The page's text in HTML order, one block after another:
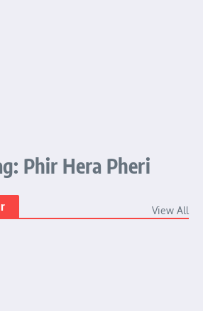
Phir Hera Pheri
View All